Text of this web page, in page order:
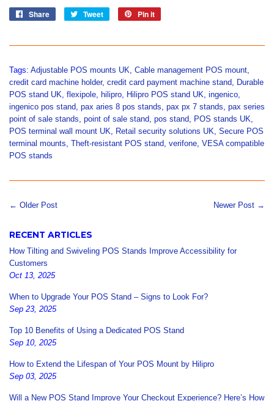
Share
Share
Tweet
Tweet
Pin it
Tags: Adjustable POS mounts UK Cable management POS mount
credit card machine holder, credit card payment machine stand Durable
POS stand UK flexipole hilipro Hilipro POS stand UK ingenico
ingenico pos stand pax aries 8 pos stands pax px 7 stands pax series
point of sale stands point of sale stand pos stand POS stands UK
POS terminal wall mount UK
Retail security solutions UK Secure POS
terminal mounts Theft-resistant POS stand verifone VESA compatible
POS stands
← Older Post Newer Post →
RECENT ARTICLES
How Tilting and Swiveling POS Stands Improve Accessibility for
Customers
Oct 13, 2025
When to Upgrade Your POS Stand – Signs to Look For?
Sep 23, 2025
Top 10 Benefits of Using a Dedicated POS Stand
Sep 10, 2025
How to Extend the Lifespan of Your POS Mount by Hilipro
Sep 03, 2025
Will a New POS Stand Improve Your Checkout Experience? Here’s How